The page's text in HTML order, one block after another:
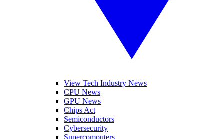
View Tech Industry News
CPU News
GPU News
Chips Act
Semiconductors
Cybersecurity
Supercomputers